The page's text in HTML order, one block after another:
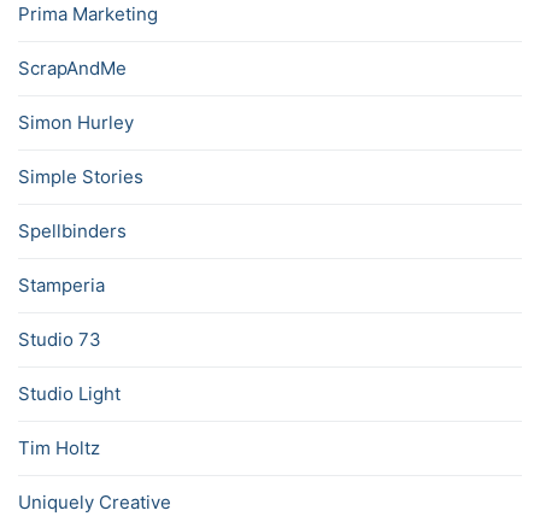
Prima Marketing
ScrapAndMe
Simon Hurley
Simple Stories
Spellbinders
Stamperia
Studio 73
Studio Light
Tim Holtz
Uniquely Creative